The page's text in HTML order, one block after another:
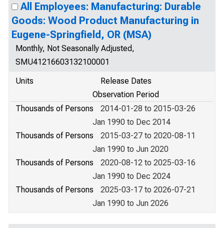
All Employees: Manufacturing: Durable
Goods: Wood Product Manufacturing in
Eugene-Springfield, OR (MSA)
Monthly, Not Seasonally Adjusted,
SMU41216603132100001
Units
Release Dates
Observation Period
Thousands of Persons
2014-01-28 to 2015-03-26
Jan 1990 to Dec 2014
Thousands of Persons
2015-03-27 to 2020-08-11
Jan 1990 to Jun 2020
Thousands of Persons
2020-08-12 to 2025-03-16
Jan 1990 to Dec 2024
Thousands of Persons
2025-03-17 to 2026-07-21
Jan 1990 to Jun 2026